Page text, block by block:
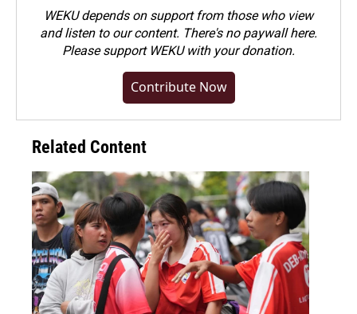
WEKU depends on support from those who view
and listen to our content. There's no paywall here.
Pleasesupport WEKU with your donation.
Contribute Now
Related Content